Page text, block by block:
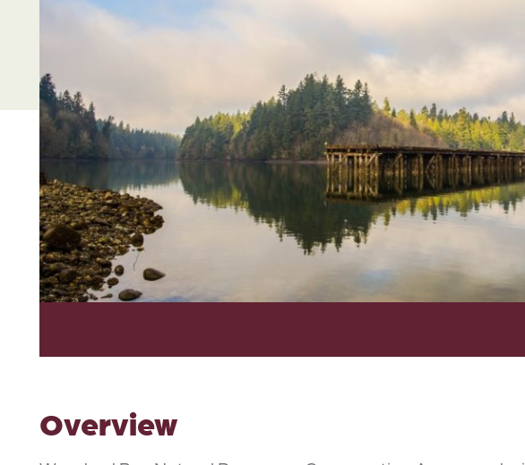
Overview